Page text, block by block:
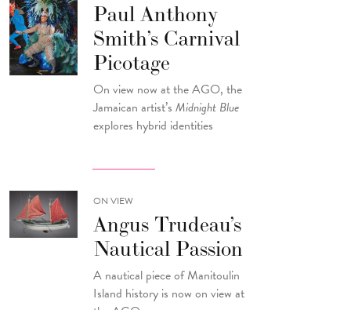
Paul Anthony
Smith’s Carnival
Picotage
On view now at the AGO, the
Jamaican artist’sMidnight Blue
explores hybrid identities
ON VIEW
Angus Trudeau’s
Nautical Passion
A nautical piece of Manitoulin
Island history is now on view at